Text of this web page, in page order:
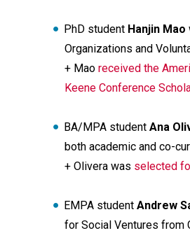
PhD student Hanjin Mao
Organizations and
+ Mao received the
Keene Conference
BA/MPA student Ana
both academic and co-
+ Olivera was selected
EMPA student Andrew
for Social Ventures from